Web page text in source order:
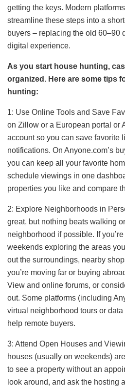
getting the keys. Modern
streamline these steps into a
buyers – replacing the old 60–90
digital experience.
As you start house hunting,
organized. Here are some tips
hunting:
1: Use Online Tools and Save
on Zillow or a European portal or
account so you can save favorite
notifications. On Anyone.com’s
you can keep all your favorite
schedule viewings in one
properties you like and compare
2: Explore Neighborhoods in
great, but nothing beats walking
neighborhood if possible. If
weekends exploring the areas
out the surroundings, nearby
you’re moving far or buying
View and online forums, or
out. Some platforms (including
virtual neighborhood tours or
help remote buyers.
3: Attend Open Houses and
houses (usually on weekends)
to see a property without an
look around, and ask the hosting